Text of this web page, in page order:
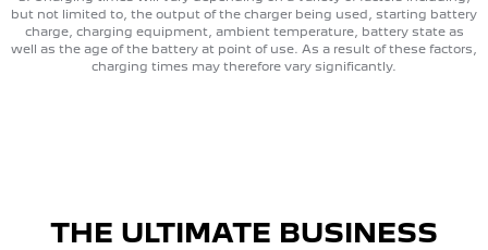
but not limited to, the output of the charger being used, starting battery
charge, charging equipment, ambient temperature, battery state as
well as the age of the battery at point of use. As a result of these factors,
charging times may therefore vary significantly.
THE ULTIMATE BUSINESS